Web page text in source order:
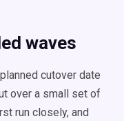
waves
cutover date
over a small set of
run closely, and